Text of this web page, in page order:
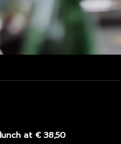
at € 38,50